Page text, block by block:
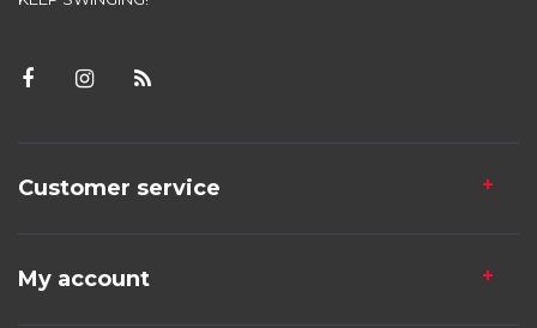
Customer service
My account